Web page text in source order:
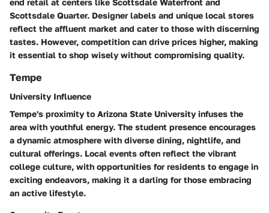
Scottsdale Quarter. Designer labels and unique local stores
reflect the affluent market and cater to those with discerning
tastes. However, competition can drive prices higher, making
it essential to shop wisely without compromising quality.
Tempe
University Influence
Tempe's proximity to Arizona State University infuses the
area with youthful energy. The student presence encourages
a dynamic atmosphere with diverse dining, nightlife, and
cultural offerings. Local events often reflect the vibrant
college culture, with opportunities for residents to engage in
exciting endeavors, making it a darling for those embracing
an active lifestyle.